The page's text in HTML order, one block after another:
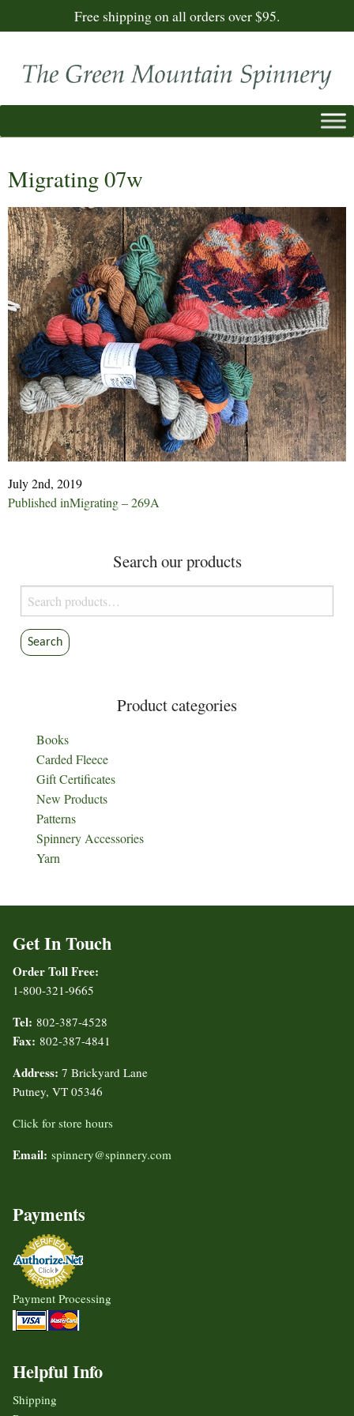
Free shipping on all orders over $95.
Migrating 07w
July 2nd, 2019
Post
Published inMigrating – 269A
Search our products
Search
for:
Search
Product categories
Books
Carded Fleece
Gift Certificates
New Products
Patterns
Spinnery Accessories
Yarn
Get In Touch
Order Toll Free:
1-800-321-9665
Tel: 802-387-4528
Fax: 802-387-4841
Address: 7 Brickyard Lane
Putney, VT 05346
Click for store hours
Email: spinnery@spinnery.com
Payments
Payment Processing
Helpful Info
Shipping